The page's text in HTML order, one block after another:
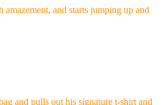
and starts jumping up and
and pulls out his signature t-shirt and